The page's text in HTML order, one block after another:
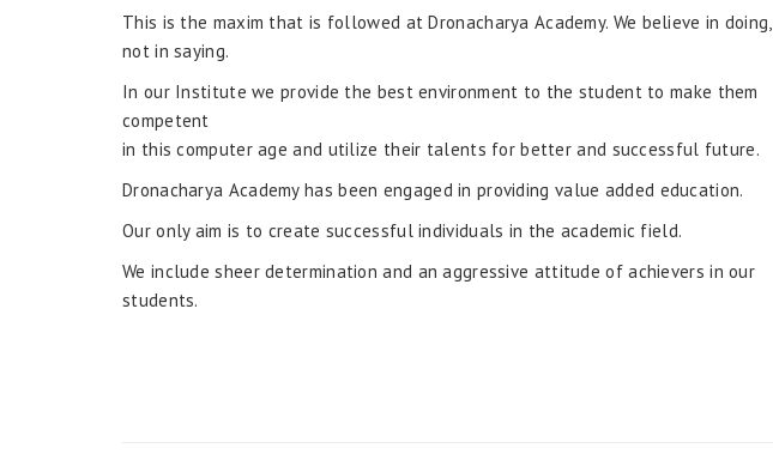
This is the maxim that is followed at Dronacharya Academy. We believe in doing,
not in saying.
In our Institute we provide the best environment to the student to make them
competent
in this computer age and utilize their talents for better and successful future.
Dronacharya Academy has been engaged in providing value added education.
Our only aim is to create successful individuals in the academic field.
We include sheer determination and an aggressive attitude of achievers in our
students.